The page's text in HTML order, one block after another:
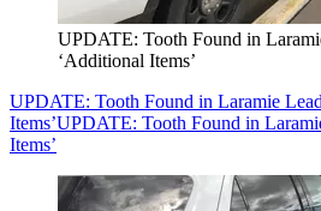
UPDATE: Tooth Found in
‘Additional Items’
UPDATE: Tooth Found in Laramie
Items’UPDATE: Tooth Found in
Items’